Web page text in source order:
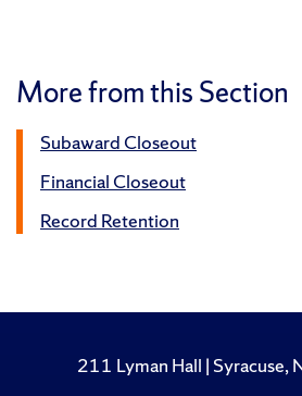
More from this Section
Subaward Closeout
Financial Closeout
Record Retention
211 Lyman Hall | Syracuse,